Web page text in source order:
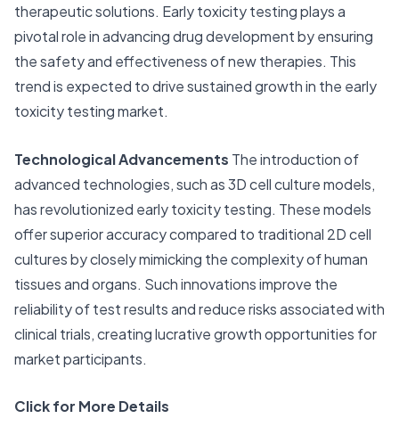
therapeutic solutions. Early toxicity testing plays a
pivotal role in advancing drug development by ensuring
the safety and effectiveness of new therapies. This
trend is expected to drive sustained growth in the early
toxicity testing market.
Technological Advancements The introduction of
advanced technologies, such as 3D cell culture models,
has revolutionized early toxicity testing. These models
offer superior accuracy compared to traditional 2D cell
cultures by closely mimicking the complexity of human
tissues and organs. Such innovations improve the
reliability of test results and reduce risks associated with
clinical trials, creating lucrative growth opportunities for
market participants.
Click for More Details